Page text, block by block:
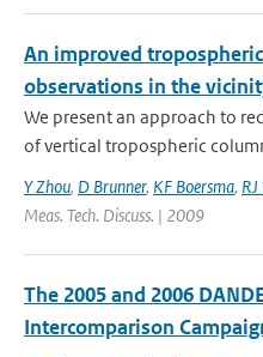
An improved
observations in the
We present an approach to
of vertical tropospheric
Y Zhou, D Brunner, KF Boersma,
Meas. Tech. Discuss. | 2009
The 2005 and 2006
Intercomparison